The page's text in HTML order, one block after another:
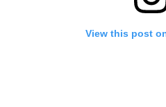
View this post